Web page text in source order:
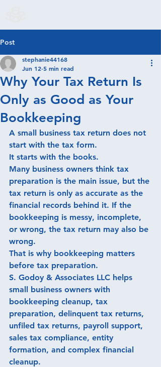
Post
Why Your Tax Return Is
Only as Good as Your
Bookkeeping
stephanie44168
Jun 12 5 min read
A small business tax return does not
start with the tax form.
It starts with the books.
Many business owners think tax
preparation is the main issue, but the
tax return is only as accurate as the
financial records behind it. If the
bookkeeping is messy, incomplete,
or wrong, the tax return may also be
wrong.
That is why bookkeeping matters
before tax preparation.
S. Godoy & Associates LLC helps
small business owners with
bookkeeping cleanup, tax
preparation, delinquent tax returns,
unfiled tax returns, payroll support,
sales tax compliance, entity
formation, and complex financial
cleanup.